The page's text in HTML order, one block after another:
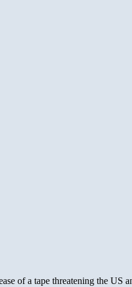
of a tape threatening the US